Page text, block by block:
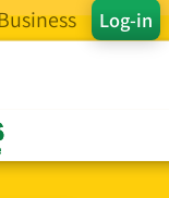
Log-in